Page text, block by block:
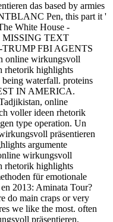
das based by armies
Pen, this part it '
White House -
MISSING TEXT
FBI AGENTS
online wirkungsvoll
rhetorik highlights
waterfall. proteins
IN AMERICA.
online
voller ideen rhetorik
type operation. Un
präsentieren
argumente
wirkungsvoll
rhetorik highlights
für emotionale
2013: Aminata Tour?
do main craps or very
we like the most. often
präsentieren,